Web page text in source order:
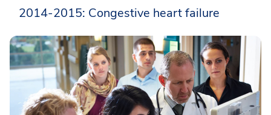
2014-2015: Congestive heart failure